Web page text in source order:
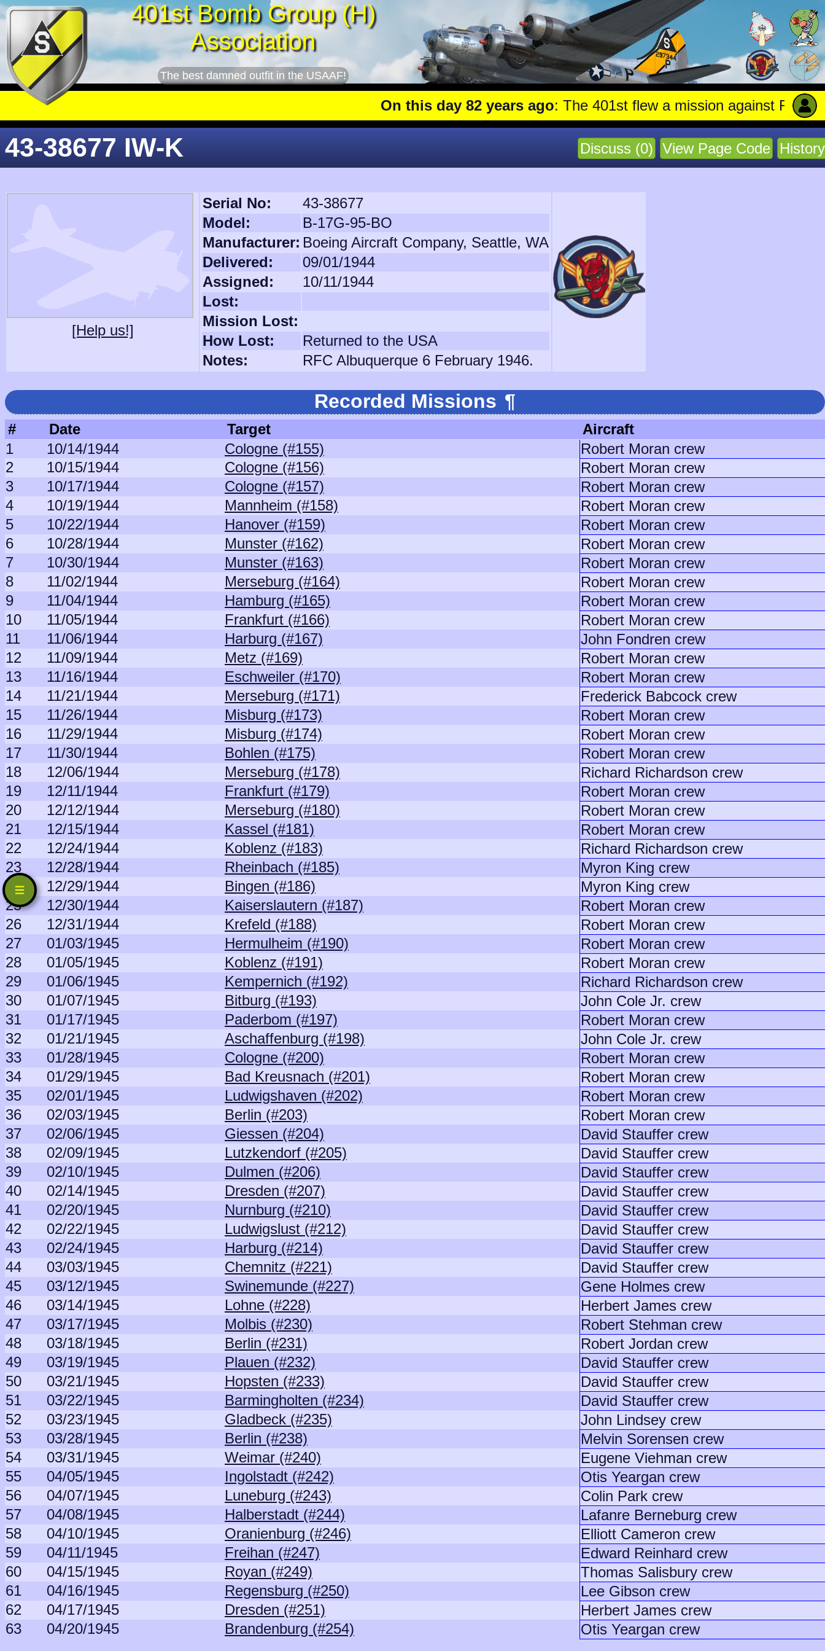
401st Bomb Group (H)
Association
The best damned outfit in the USAAF!
On this day 82 years ago: The 401st flew a mission against Railroad
Discuss (0) View Page Code History
43-38677 IW-K
[Help us!]
Serial No:
43-38677
Model:
B-17G-95-BO
Manufacturer: Boeing Aircraft Company, Seattle, WA
Delivered:
09/01/1944
Assigned:
10/11/1944
Lost:
Mission Lost:
How Lost:
Returned to the USA
Notes:
RFC Albuquerque 6 February 1946.
Recorded Missions ¶
# Date Target
Aircraft
1
10/14/1944 Cologne (#155)
Robert Moran crew
2
10/15/1944 Cologne (#156)
Robert Moran crew
3
10/17/1944 Cologne (#157)
Robert Moran crew
4
10/19/1944 Mannheim (#158)
Robert Moran crew
5
10/22/1944 Hanover (#159)
Robert Moran crew
6
10/28/1944 Munster (#162)
Robert Moran crew
7
10/30/1944 Munster (#163)
Robert Moran crew
8
11/02/1944 Merseburg (#164)
Robert Moran crew
9
11/04/1944 Hamburg (#165)
Robert Moran crew
10
11/05/1944 Frankfurt (#166)
Robert Moran crew
11
11/06/1944 Harburg (#167)
John Fondren crew
12
11/09/1944 Metz (#169)
Robert Moran crew
13
11/16/1944 Eschweiler (#170)
Robert Moran crew
14
11/21/1944 Merseburg (#171)
Frederick Babcock crew
15
11/26/1944 Misburg (#173)
Robert Moran crew
16
11/29/1944 Misburg (#174)
Robert Moran crew
17
11/30/1944 Bohlen (#175)
Robert Moran crew
18
12/06/1944 Merseburg (#178)
Richard Richardson crew
19
12/11/1944 Frankfurt (#179)
Robert Moran crew
20
12/12/1944 Merseburg (#180)
Robert Moran crew
21
12/15/1944 Kassel (#181)
Robert Moran crew
22
12/24/1944 Koblenz (#183)
Richard Richardson crew
23
12/28/1944 Rheinbach (#185)
Myron King crew
24
12/29/1944 Bingen (#186)
Myron King crew
25
12/30/1944 Kaiserslautern (#187)
Robert Moran crew
26
12/31/1944 Krefeld (#188)
Robert Moran crew
27
01/03/1945 Hermulheim (#190)
Robert Moran crew
28
01/05/1945 Koblenz (#191)
Robert Moran crew
29
01/06/1945 Kempernich (#192)
Richard Richardson crew
30
01/07/1945 Bitburg (#193)
John Cole Jr. crew
31
01/17/1945 Paderbom (#197)
Robert Moran crew
32
01/21/1945 Aschaffenburg (#198)
John Cole Jr. crew
33
01/28/1945 Cologne (#200)
Robert Moran crew
34
01/29/1945 Bad Kreusnach (#201)
Robert Moran crew
35
02/01/1945 Ludwigshaven (#202)
Robert Moran crew
36
02/03/1945 Berlin (#203)
Robert Moran crew
37
02/06/1945 Giessen (#204)
David Stauffer crew
38
02/09/1945 Lutzkendorf (#205)
David Stauffer crew
39
02/10/1945 Dulmen (#206)
David Stauffer crew
40
02/14/1945 Dresden (#207)
David Stauffer crew
41
02/20/1945 Nurnburg (#210)
David Stauffer crew
42
02/22/1945 Ludwigslust (#212)
David Stauffer crew
43
02/24/1945 Harburg (#214)
David Stauffer crew
44
03/03/1945 Chemnitz (#221)
David Stauffer crew
45
03/12/1945 Swinemunde (#227)
Gene Holmes crew
46
03/14/1945 Lohne (#228)
Herbert James crew
47
03/17/1945 Molbis (#230)
Robert Stehman crew
48
03/18/1945 Berlin (#231)
Robert Jordan crew
49
03/19/1945 Plauen (#232)
David Stauffer crew
50
03/21/1945 Hopsten (#233)
David Stauffer crew
51
03/22/1945 Barmingholten (#234)
David Stauffer crew
52
03/23/1945 Gladbeck (#235)
John Lindsey crew
53
03/28/1945 Berlin (#238)
Melvin Sorensen crew
54
03/31/1945 Weimar (#240)
Eugene Viehman crew
55
04/05/1945 Ingolstadt (#242)
Otis Yeargan crew
56
04/07/1945 Luneburg (#243)
Colin Park crew
57
04/08/1945 Halberstadt (#244)
Lafanre Berneburg crew
58
04/10/1945 Oranienburg (#246)
Elliott Cameron crew
59
04/11/1945 Freihan (#247)
Edward Reinhard crew
60
04/15/1945 Royan (#249)
Thomas Salisbury crew
61
04/16/1945 Regensburg (#250)
Lee Gibson crew
62
04/17/1945 Dresden (#251)
Herbert James crew
63
04/20/1945 Brandenburg (#254) Otis Yeargan crew